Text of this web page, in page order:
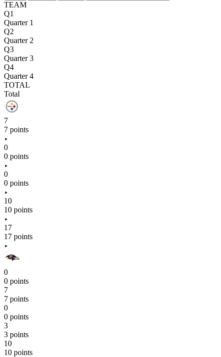
TEAM
Q1
Quarter 1
Q2
Quarter 2
Q3
Quarter 3
Q4
Quarter 4
TOTAL
Total
7
7 points
0
0 points
0
0 points
10
10 points
17
17 points
0
0 points
7
7 points
0
0 points
3
3 points
10
10 points